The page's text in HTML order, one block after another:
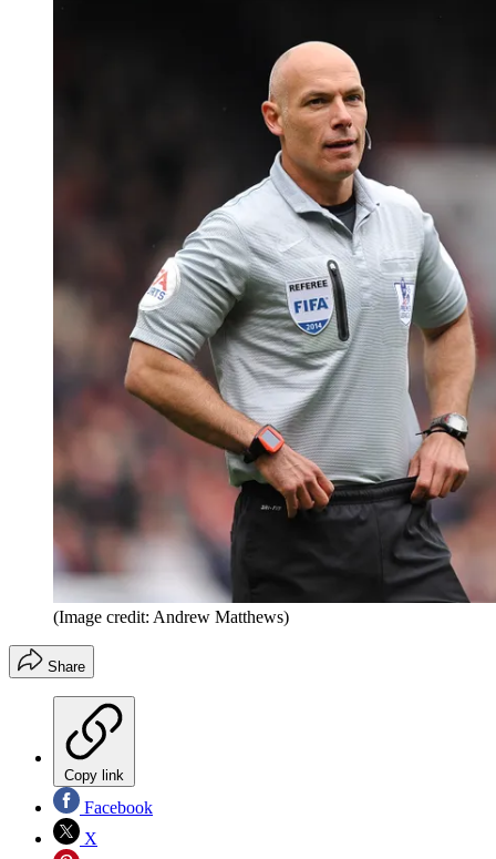
(Image credit: Andrew Matthews)
Share
Copy link
Facebook
X